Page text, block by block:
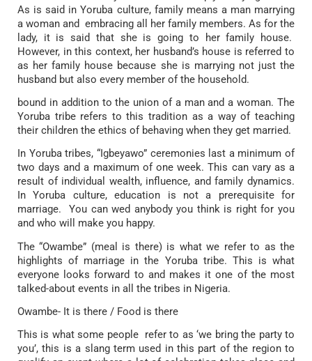
As is said in Yoruba culture, family means a man marrying
a woman and embracing all her family members. As for the
lady, it is said that she is going to her family house.
However, in this context, her husband’s house is referred to
as her family house because she is marrying not just the
husband but also every member of the household.
bound in addition to the union of a man and a woman. The
Yoruba tribe refers to this tradition as a way of teaching
their children the ethics of behaving when they get married.
In Yoruba tribes, “Igbeyawo” ceremonies last a minimum of
two days and a maximum of one week. This can vary as a
result of individual wealth, influence, and family dynamics.
In Yoruba culture, education is not a prerequisite for
marriage. You can wed anybody you think is right for you
and who will make you happy.
The “Owambe” (meal is there) is what we refer to as the
highlights of marriage in the Yoruba tribe. This is what
everyone looks forward to and makes it one of the most
talked-about events in all the tribes in Nigeria.
Owambe- It is there / Food is there
This is what some people refer to as ‘we bring the party to
you’, this is a slang term used in this part of the region to